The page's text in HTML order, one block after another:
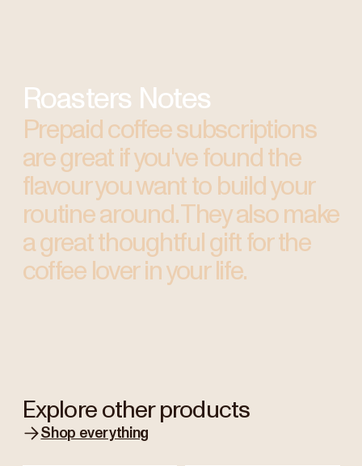
Roasters Notes
Prepaid coffee subscriptions
are great if you've found the
flavour you want to build your
routine around. They also make
a great thoughtful gift for the
coffee lover in your life.
Explore other products
Shop everything